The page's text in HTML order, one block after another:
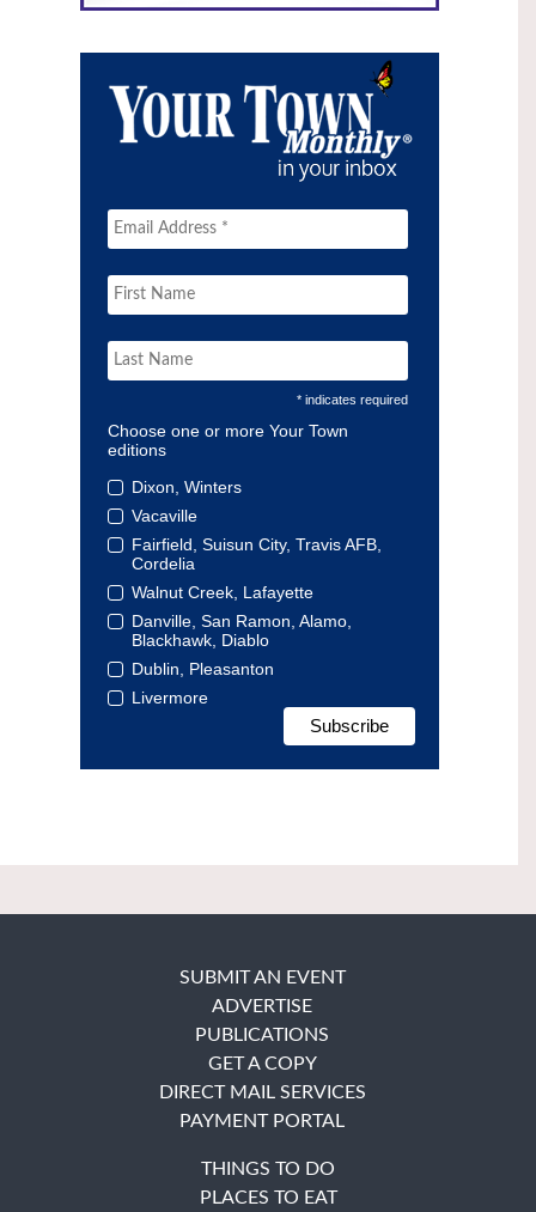
* indicates required
Choose one or more Your Town
editions
Dixon, Winters
Vacaville
Fairfield, Suisun City, Travis AFB,
Cordelia
Walnut Creek, Lafayette
Danville, San Ramon, Alamo,
Blackhawk, Diablo
Dublin, Pleasanton
Livermore
SUBMIT AN EVENT
ADVERTISE
PUBLICATIONS
GET A COPY
DIRECT MAIL SERVICES
PAYMENT PORTAL
THINGS TO DO
PLACES TO EAT